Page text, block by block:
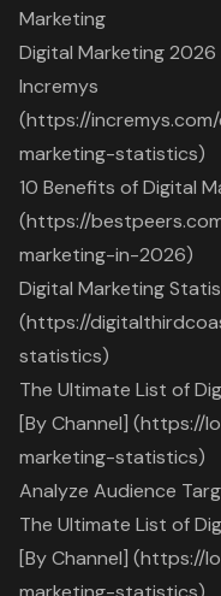
Marketing
Digital Marketing
Incremys
(https://
marketing-statistics)
10 Benefits of Digital
(https://
marketing-in-2026)
Digital Marketing
(https://
statistics)
The Ultimate List of
[By Channel] (https://
marketing-statistics)
Analyze Audience
The Ultimate List of
[By Channel] (https://